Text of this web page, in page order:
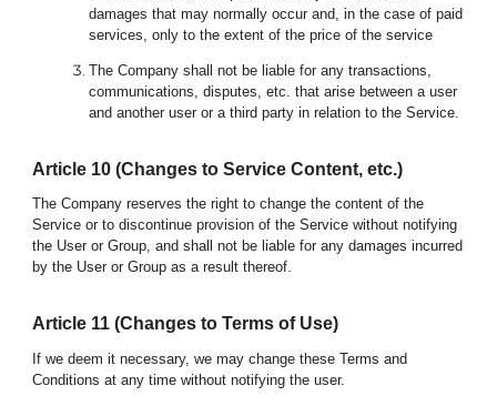
damages that may normally occur and, in the case of paid
services, only to the extent of the price of the service
The Company shall not be liable for any transactions,
communications, disputes, etc. that arise between a user
and another user or a third party in relation to the Service.
Article 10(Changes to Service Content, etc.)
The Company reserves the right to change the content of the
Service or to discontinue provision of the Service without notifying
the User or Group, and shall not be liable for any damages incurred
by the Useror Groupas a result thereof.
Article 11 (Changes to Terms of Use)
If we deem it necessary, we may change these Terms and
Conditions at any time without notifying the user.